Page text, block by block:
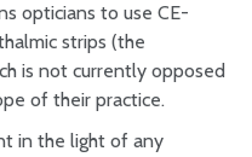
opticians to use CE-
strips (the
is not currently opposed
of their practice.
in the light of any